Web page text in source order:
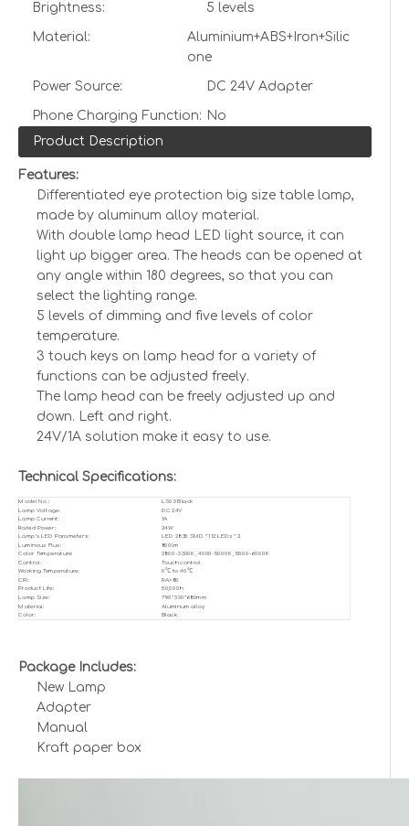
Brightness: 5 levels
Material:
Aluminium+ABS+Iron+Silic
one
Power Source: DC 24V Adapter
Phone Charging Function: No
Product Description
Features:
Differentiated eye protection big size table lamp,
made by aluminum alloy material.
With double lamp head LED light source, it can
light up bigger area. The heads can be opened at
any angle within 180 degrees, so that you can
select the lighting range.
5 levels of dimming and five levels of color
temperature.
3 touch keys on lamp head for a variety of
functions can be adjusted freely.
The lamp head can be freely adjusted up and
down. Left and right.
24V/1A solution make it easy to use.
Technical Specifications:
Model No.: LS03 Black
Lamp Voltage: DC 24V
Lamp Current: 1A
Rated Power: 24W
Lamp’s LED Parameters:
LED 2835 SMD * 112 LEDs * 2
Luminous Flux:
800lm
Color Temperature: 2800-3300K, 4000-5000K, 5500-6000K
Control: Touch control
Working Temperature:
0℃ to 40℃
CRI:
RA>80
Product Life: 50,000h
Lamp Size: 790*330*680mm
Material: Aluminum alloy
Color: Black
Package Includes:
New Lamp
Adapter
Manual
Kraft paper box